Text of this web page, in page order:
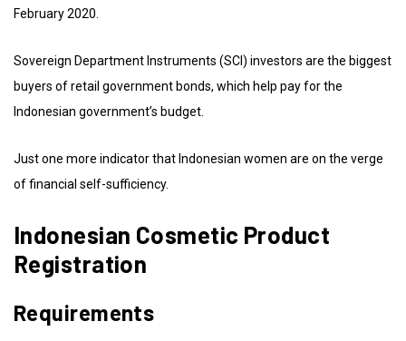
February 2020.
Sovereign Department Instruments (SCI) investors are the biggest
buyers of retail government bonds, which help pay for the
Indonesian government’s budget.
Just one more indicator that Indonesian women are on the verge
of financial self-sufficiency.
Indonesian Cosmetic Product
Registration
Requirements